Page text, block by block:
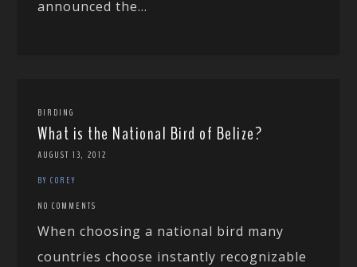
announced the...
BIRDING
What is the National Bird of Belize?
AUGUST 13, 2012
BY COREY
NO COMMENTS
When choosing a national bird many
countries choose instantly recognizable